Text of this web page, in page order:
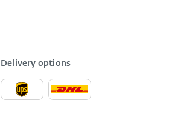
Delivery options